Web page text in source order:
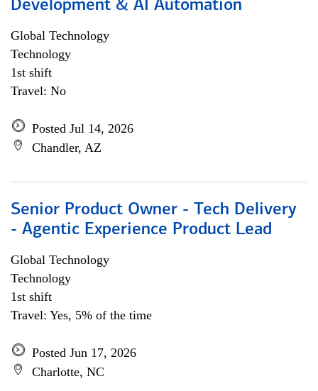
Development & AI Automation
Global Technology
Technology
1st shift
Travel: No
Posted Jul 14, 2026
Chandler, AZ
Senior Product Owner - Tech Delivery
- Agentic Experience Product Lead
Global Technology
Technology
1st shift
Travel: Yes, 5% of the time
Posted Jun 17, 2026
Charlotte, NC